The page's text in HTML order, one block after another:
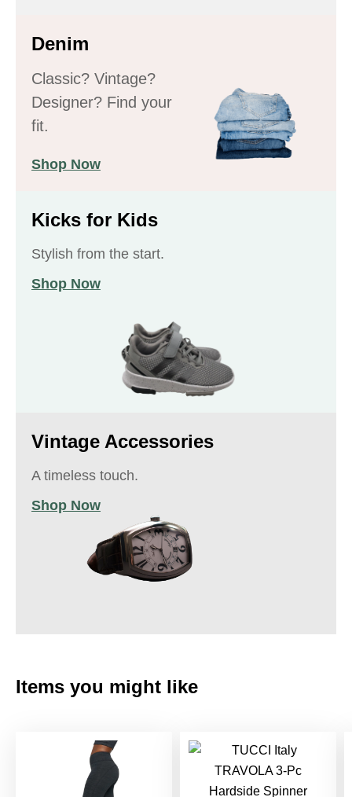
Denim
Classic? Vintage?
Designer? Find your
fit.
Shop Now
Kicks for Kids
Stylish from the start.
Shop Now
Vintage Accessories
A timeless touch.
Shop Now
Items you might like